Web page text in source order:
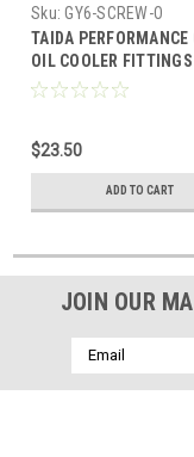
Sku: GY6-SCREW-O
TAIDA PERFORMANCE
OIL COOLER
$23.50
ADD TO CART
JOIN OUR
Email
Address